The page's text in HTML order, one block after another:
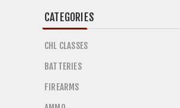
CATEGORIES
CHL CLASSES
BATTERIES
FIREARMS